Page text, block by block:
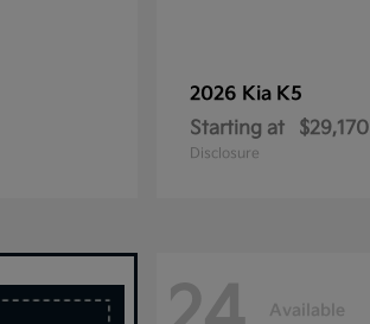
2026 Kia K5
Starting at
$29,170
Disclosure
Available